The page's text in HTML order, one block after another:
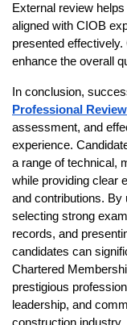
External review
aligned with CIOB
presented
enhance the overall
In conclusion,
Professional Review
assessment, and
experience.
a range of technical,
while providing clear
and contributions. By
selecting strong
records, and
candidates can
Chartered
prestigious
leadership, and
construction